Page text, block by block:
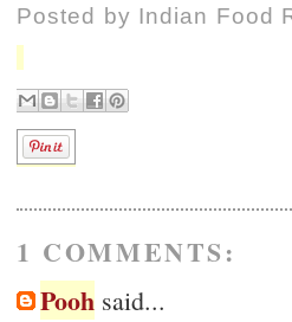
Posted by Indian Food
1 COMMENTS:
Pooh said...